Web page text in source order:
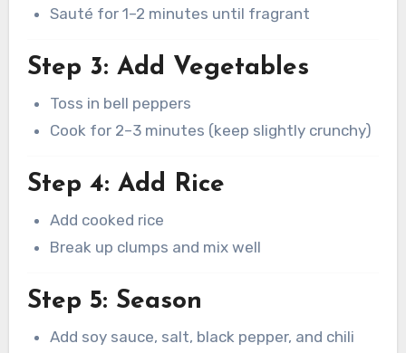
Sauté for 1–2 minutes until fragrant
Step 3: Add Vegetables
Toss in bell peppers
Cook for 2–3 minutes (keep slightly crunchy)
Step 4: Add Rice
Add cooked rice
Break up clumps and mix well
Step 5: Season
Add soy sauce, salt, black pepper, and chili